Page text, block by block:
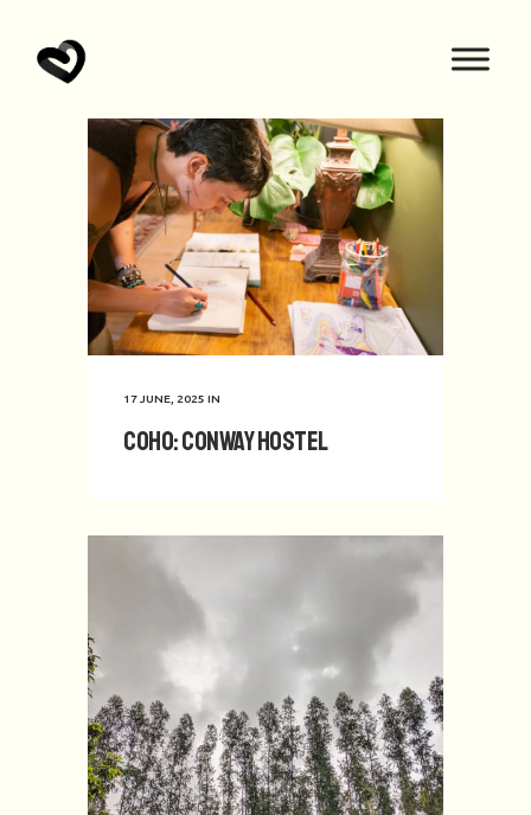
17 JUNE, 2025 IN
CoHo: Conway Hostel